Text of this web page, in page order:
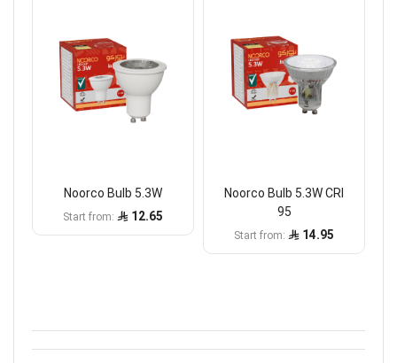
Noorco Bulb 5.3W CRI
95
Start from 14.95
Noorco Bulb 5.3W
Start from 12.65